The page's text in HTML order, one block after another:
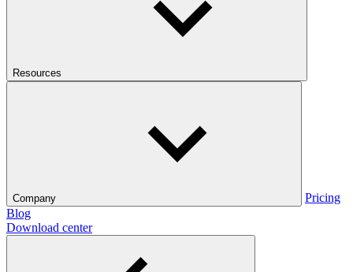
Resources
Company
Pricing
Blog
Download center